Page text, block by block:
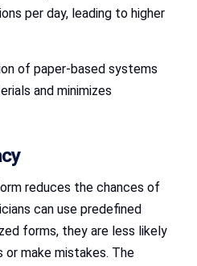
per day, leading to higher
of paper-based systems
and minimizes
reduces the chances of
can use predefined
forms, they are less likely
make mistakes. The